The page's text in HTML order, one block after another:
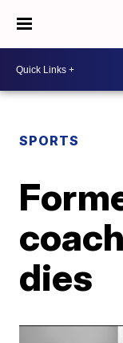
SPORTS
dies